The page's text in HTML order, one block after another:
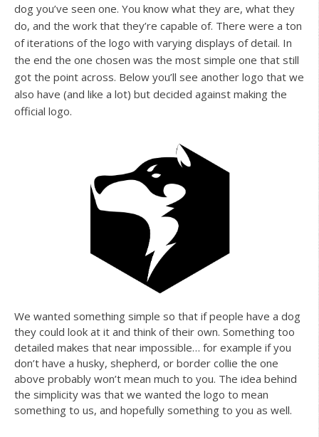
dog you’ve seen one. You know what they are, what they
do, and the work that they’re capable of. There were a ton
of iterations of the logo with varying displays of detail. In
the end the one chosen was the most simple one that still
got the point across. Below you’ll see another logo that we
also have (and like a lot) but decided against making the
official logo.
We wanted something simple so that if people have a dog
they could look at it and think of their own. Something too
detailed makes that near impossible… for example if you
don’t have a husky, shepherd, or border collie the one
above probably won’t mean much to you. The idea behind
the simplicity was that we wanted the logo to mean
something to us, and hopefully something to you as well.